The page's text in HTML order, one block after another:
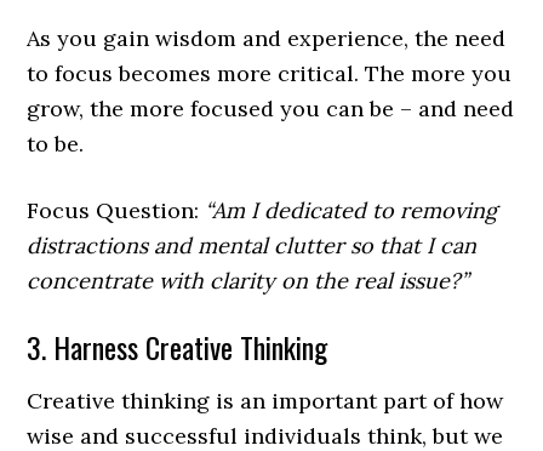
As you gain wisdom and experience, the need
to focus becomes more critical. The more you
grow, the more focused you can be – and need
to be.
Focus Question: “Am I dedicated to removing
distractions and mental clutter so that I can
concentrate with clarity on the real issue?”
3. Harness Creative Thinking
Creative thinking is an important part of how
wise and successful individuals think, but we